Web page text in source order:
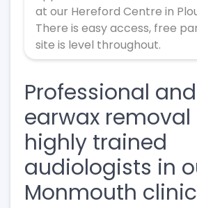
at our Hereford Centre in
There is easy access, free
site is level throughout.
Professional
earwax removal
highly trained
audiologists in
Monmouth clinic